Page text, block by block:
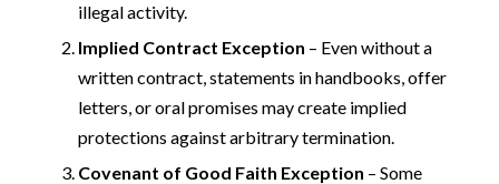
illegal activity.
Implied Contract Exception – Even without a
written contract, statements in handbooks, offer
letters, or oral promises may create implied
protections against arbitrary termination.
Covenant of Good Faith Exception – Some